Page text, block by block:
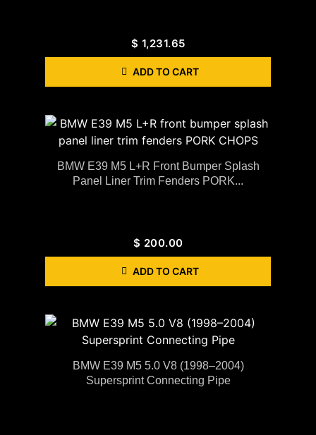
$ 1,231.65
ADD TO CART
BMW E39 M5 L+R Front Bumper Splash
Panel Liner Trim Fenders PORK...
$ 200.00
ADD TO CART
BMW E39 M5 5.0 V8 (1998–2004)
Supersprint Connecting Pipe